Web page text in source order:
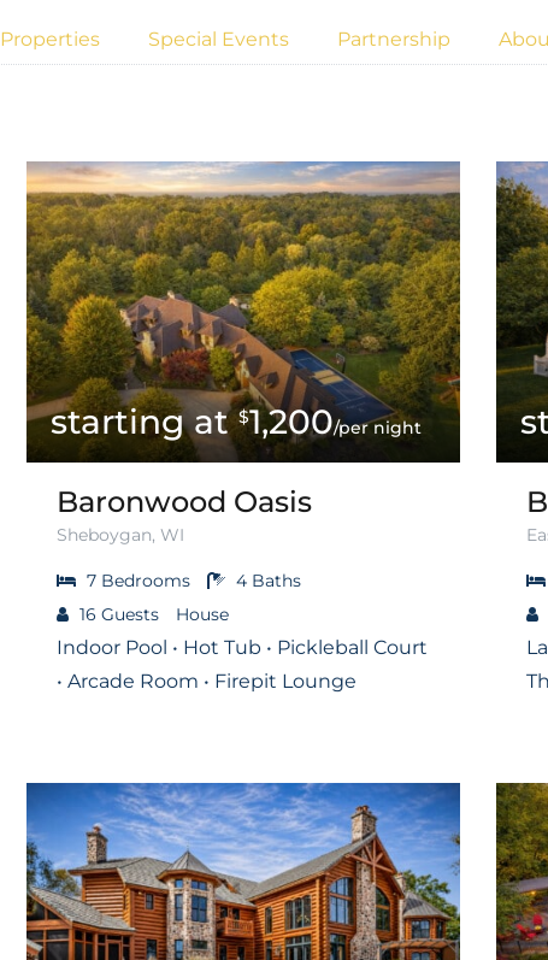
Properties Special Events Partnership
$1,200/per night
Baronwood Oasis
Sheboygan, WI
7 Bedrooms 4 Baths
16 Guests House
Indoor Pool • Hot Tub • Pickleball Court
• Arcade Room • Firepit Lounge